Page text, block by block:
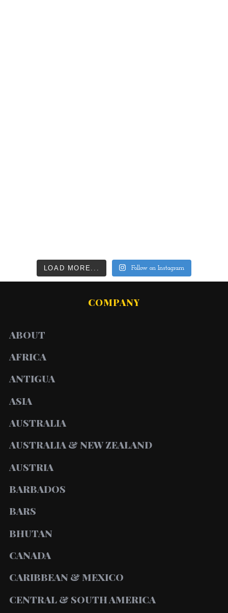
LOAD MORE... Follow on Instagram
COMPANY
ABOUT
AFRICA
ANTIGUA
ASIA
AUSTRALIA
AUSTRALIA & NEW ZEALAND
AUSTRIA
BARBADOS
BARS
BHUTAN
CANADA
CARIBBEAN & MEXICO
CENTRAL & SOUTH AMERICA